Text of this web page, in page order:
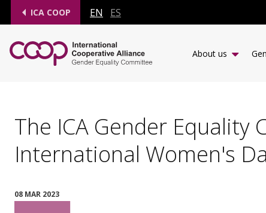
ICA COOP EN ES
About us
The ICA Gender
International Women's
08 MAR 2023